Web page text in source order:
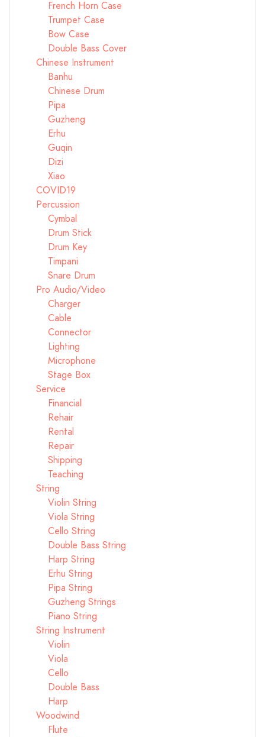
French Horn Case
Trumpet Case
Bow Case
Double Bass Cover
Chinese Instrument
Banhu
Chinese Drum
Pipa
Guzheng
Erhu
Guqin
Dizi
Xiao
COVID19
Percussion
Cymbal
Drum Stick
Drum Key
Timpani
Snare Drum
Pro Audio/Video
Charger
Cable
Connector
Lighting
Microphone
Stage Box
Service
Financial
Rehair
Rental
Repair
Shipping
Teaching
String
Violin String
Viola String
Cello String
Double Bass String
Harp String
Erhu String
Pipa String
Guzheng Strings
Piano String
String Instrument
Violin
Viola
Cello
Double Bass
Harp
Woodwind
Flute